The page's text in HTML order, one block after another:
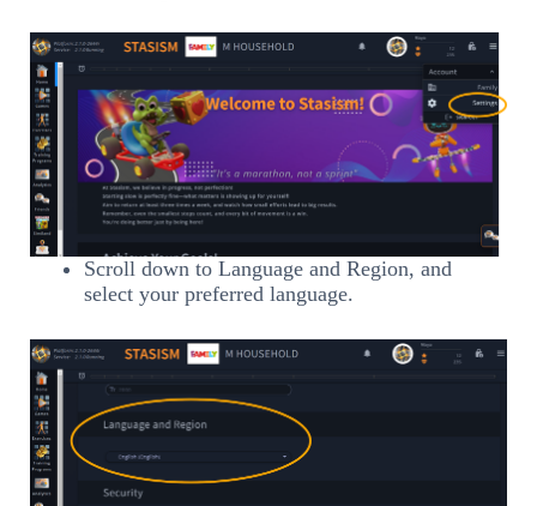
Scroll down to Language and Region, and
select your preferred language.